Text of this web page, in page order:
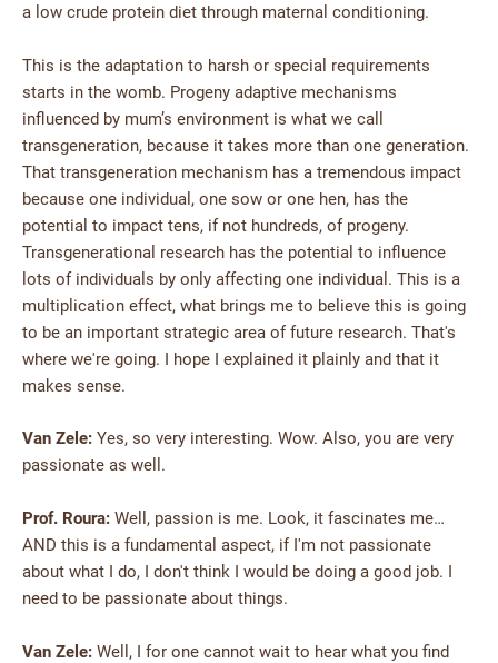
a low crude protein diet through maternal conditioning.
This is the adaptation to harsh or special requirements
starts in the womb. Progeny adaptive mechanisms
influenced by mum’s environment is what we call
transgeneration, because it takes more than one generation.
That transgeneration mechanism has a tremendous impact
because one individual, one sow or one hen, has the
potential to impact tens, if not hundreds, of progeny.
Transgenerational research has the potential to influence
lots of individuals by only affecting one individual. This is a
multiplication effect, what brings me to believe this is going
to be an important strategic area of future research. That's
where we're going. I hope I explained it plainly and that it
makes sense.
Van Zele: Yes, so very interesting. Wow. Also, you are very
passionate as well.
Prof. Roura: Well, passion is me. Look, it fascinates me…
AND this is a fundamental aspect, if I'm not passionate
about what I do, I don't think I would be doing a good job. I
need to be passionate about things.
Van Zele: Well, I for one cannot wait to hear what you find